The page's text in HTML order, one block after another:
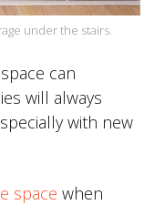
under the stairs.
can
will always
with new
space when